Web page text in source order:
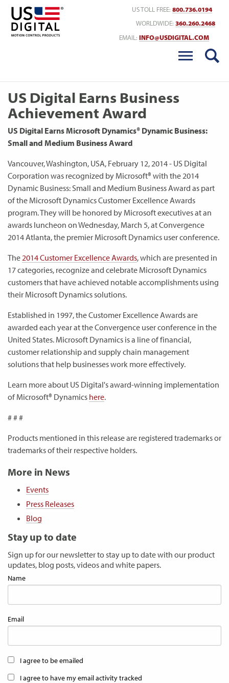
US TOLL FREE: 800.736.0194
WORLDWIDE: 360.260.2468
EMAIL: INFO@USDIGITAL.COM
US Digital Earns Business
Achievement Award
US Digital Earns Microsoft Dynamics® Dynamic Business:
Small and Medium Business Award
Vancouver, Washington, USA, February 12, 2014 - US Digital
Corporation was recognized by Microsoft® with the 2014
Dynamic Business: Small and Medium Business Award as part
of the Microsoft Dynamics Customer Excellence Awards
program. They will be honored by Microsoft executives at an
awards luncheon on Wednesday, March 5, at Convergence
2014 Atlanta, the premier Microsoft Dynamics user conference.
The2014 Customer Excellence Awards, which are presented in
17 categories, recognize and celebrate Microsoft Dynamics
customers that have achieved notable accomplishments using
their Microsoft Dynamics solutions.
Established in 1997, the Customer Excellence Awards are
awarded each year at the Convergence user conference in the
United States. Microsoft Dynamics is a line of financial,
customer relationship and supply chain management
solutions that help businesses work more effectively.
Learn more about US Digital's award-winning implementation
of Microsoft® Dynamics here.
# # #
Products mentioned in this release are registered trademarks or
trademarks of their respective holders.
More in News
Events
Press Releases
Blog
Stay up to date
Sign up for our newsletter to stay up to date with our product
updates, blog posts, videos and white papers.
Name
Email
I agree to be emailed
I agree to have my email activity tracked